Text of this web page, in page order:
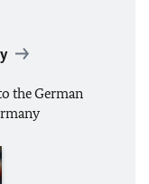
the German